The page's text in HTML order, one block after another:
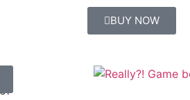
BUY NOW